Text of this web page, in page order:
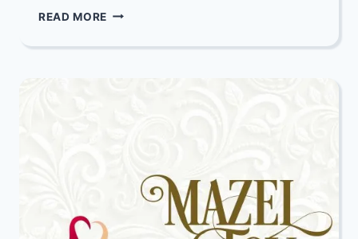
READ MORE DIVREI
DEPOT: